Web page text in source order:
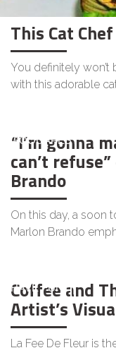
This Cat
You definitely
with this adorable
GOODAPEST
“I’m gonna
can’t
Brando
On this day, a soon
Marlon Brando
HAVE FUN
Coffee and
Artist’s
La Fee De Fleur is